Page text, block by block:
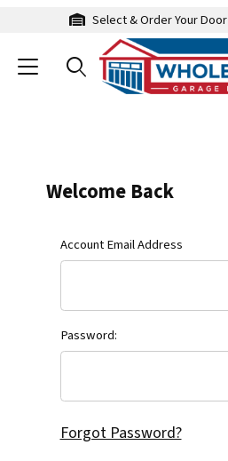
Select & Order Your Door
Welcome Back
Customer Log In
Account Email Address
Password:
Forgot Password?